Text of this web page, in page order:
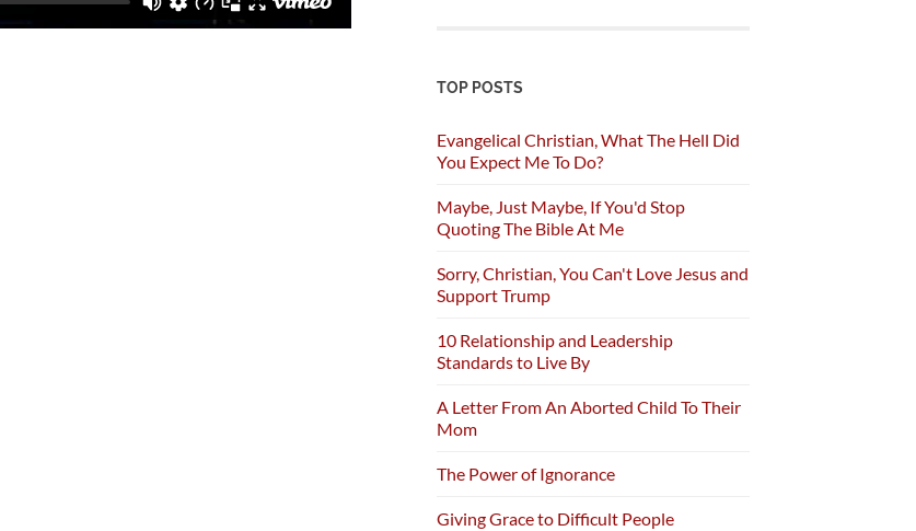
TOP POSTS
Evangelical Christian, What The Hell Did
You Expect Me To Do?
Maybe, Just Maybe, If You'd Stop
Quoting The Bible At Me
Sorry, Christian, You Can't Love Jesus and
Support Trump
10 Relationship and Leadership
Standards to Live By
A Letter From An Aborted Child To Their
Mom
The Power of Ignorance
Giving Grace to Difficult People